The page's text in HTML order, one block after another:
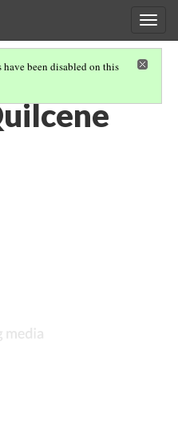
have been disabled on this
VOLUME NINE